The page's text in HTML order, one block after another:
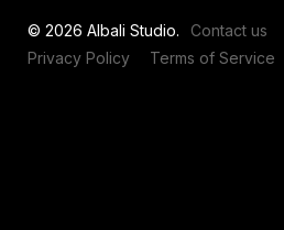
© 2026 Albali Studio.
Contact us
Privacy Policy
Terms of Service